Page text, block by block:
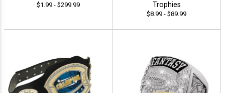
$1.99 - $299.99
Trophies
$8.99 - $89.99